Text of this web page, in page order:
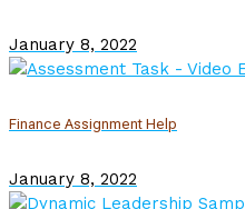
January 8, 2022
Finance Assignment Help
January 8, 2022